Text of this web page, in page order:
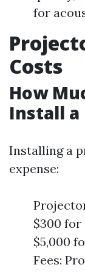
for
Costs
How
Install a
Installing a
expense:
$300
$5,000
Fees: